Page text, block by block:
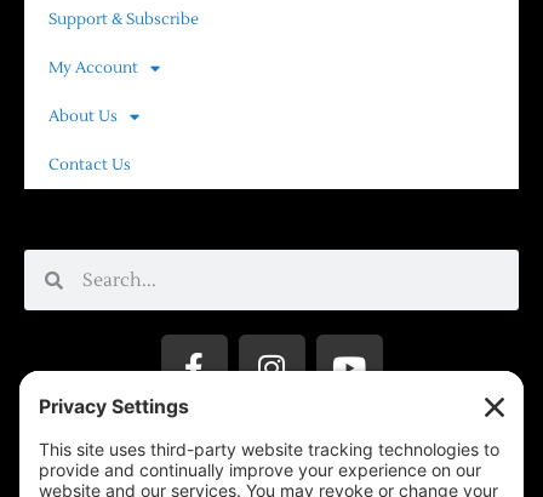
Support & Subscribe
My Account
About Us
Contact Us